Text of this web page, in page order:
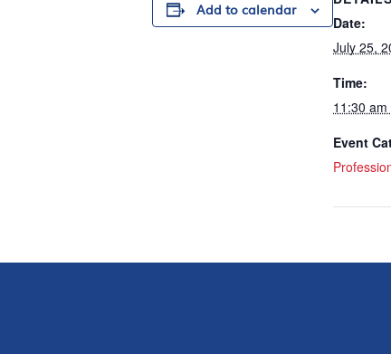
Add to calendar
Date:
July 25,
Time:
11:30
Event